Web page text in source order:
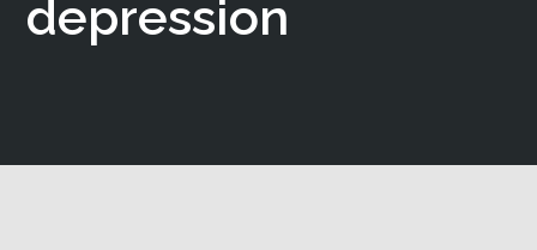
depression